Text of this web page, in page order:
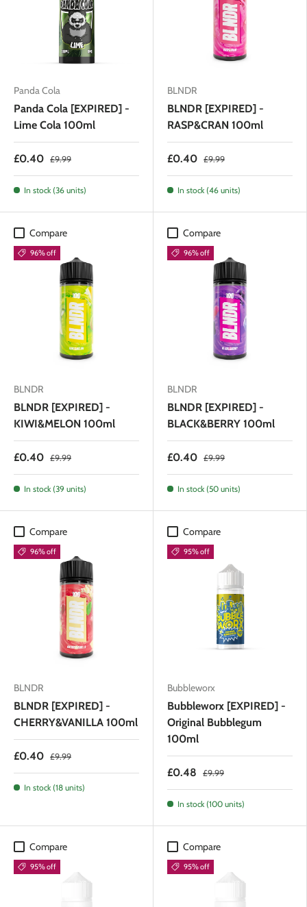
Panda Cola
Panda Cola [EXPIRED] -
Lime Cola 100ml
£0.40 £9.99
In stock (36 units)
BLNDR
BLNDR [EXPIRED] -
RASP&CRAN 100ml
£0.40 £9.99
In stock (46 units)
Compare
96% off
BLNDR
BLNDR [EXPIRED] -
KIWI&MELON 100ml
£0.40 £9.99
In stock (39 units)
Compare
96% off
BLNDR
BLNDR [EXPIRED] -
BLACK&BERRY 100ml
£0.40 £9.99
In stock (50 units)
Compare
96% off
BLNDR
BLNDR [EXPIRED] -
CHERRY&VANILLA 100ml
£0.40 £9.99
In stock (18 units)
Compare
95% off
Bubbleworx
Bubbleworx [EXPIRED] -
Original Bubblegum
100ml
£0.48 £9.99
In stock (100 units)
Compare
95% off
Compare
95% off